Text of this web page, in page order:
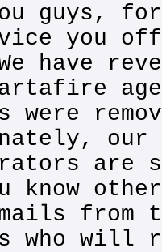
guys,
you
have
were
are
know
from
who will